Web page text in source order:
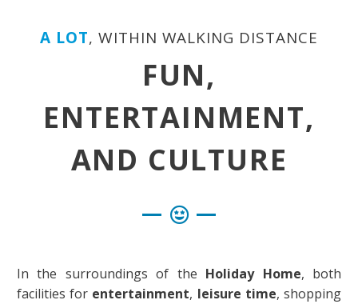
A LOT, WITHIN WALKING DISTANCE
FUN,
ENTERTAINMENT,
AND CULTURE
In the surroundings of the Holiday Home, both
facilities for entertainment, leisure time, shopping